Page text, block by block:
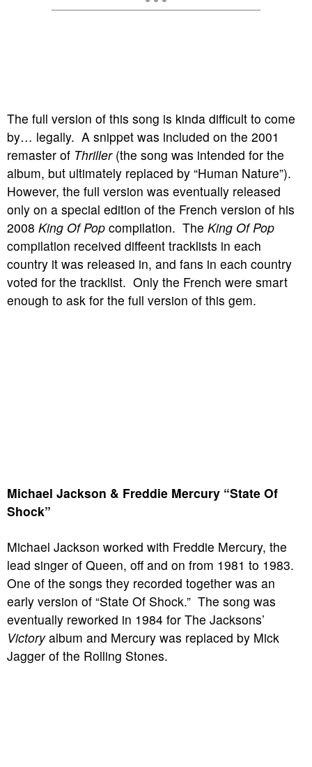
The full version of this song is kinda difficult to come
by… legally. A snippet was included on the 2001
remaster of Thriller (the song was intended for the
album, but ultimately replaced by “Human Nature”).
However, the full version was eventually released
only on a special edition of the French version of his
2008 King Of Pop compilation. The King Of Pop
compilation received diffeent tracklists in each
country it was released in, and fans in each country
voted for the tracklist. Only the French were smart
enough to ask for the full version of this gem.
Michael Jackson & Freddie Mercury “State Of
Shock”
Michael Jackson worked with Freddie Mercury, the
lead singer of Queen, off and on from 1981 to 1983.
One of the songs they recorded together was an
early version of “State Of Shock.” The song was
eventually reworked in 1984 for The Jacksons’
Victoryalbum and Mercury was replaced by Mick
Jagger of the Rolling Stones.